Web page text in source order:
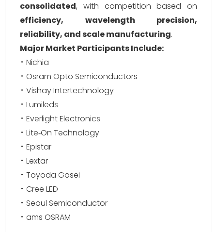
consolidated, with competition based on
efficiency, wavelength precision,
reliability, and scale manufacturing.
Major Market Participants Include:
Nichia
Osram Opto Semiconductors
Vishay Intertechnology
Lumileds
Everlight Electronics
Lite‑On Technology
Epistar
Lextar
Toyoda Gosei
Cree LED
Seoul Semiconductor
ams OSRAM